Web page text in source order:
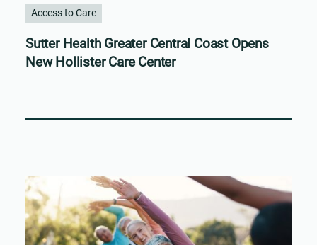
Access to Care
Sutter Health Greater Central Coast Opens
New Hollister Care Center